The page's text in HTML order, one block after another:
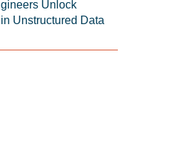
Unlock
Unstructured Data